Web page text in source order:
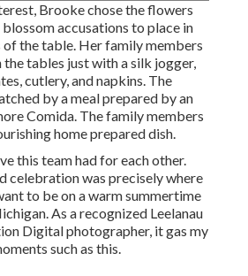
Brooke chose the flowers
blossom accusations to place in
the table. Her family members
the tables just with a silk jogger,
cutlery, and napkins. The
by a meal prepared by an
Comida. The family members
home prepared dish.
this team had for each other.
celebration was precisely where
to be on a warm summertime
As a recognized Leelanau
Digital photographer, it gas my
such as this.